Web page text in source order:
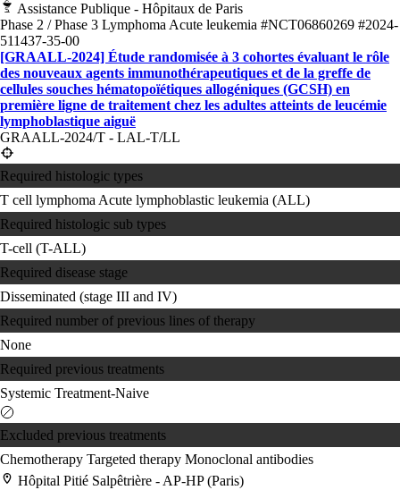
Assistance Publique - Hôpitaux de Paris
Phase 2 / Phase 3 Lymphoma Acute leukemia #NCT06860269 #2024-
511437-35-00
[GRAALL-2024] Étude randomisée à 3 cohortes évaluant le rôle
des nouveaux agents immunothérapeutiques et de la greffe de
cellules souches hématopoïétiques allogéniques (GCSH) en
première ligne de traitement chez les adultes atteints de leucémie
lymphoblastique aiguë
GRAALL-2024/T - LAL-T/LL
Required histologic types
T cell lymphoma Acute lymphoblastic leukemia (ALL)
Required histologic sub types
T-cell (T-ALL)
Required disease stage
Disseminated (stage III and IV)
Required number of previous lines of therapy
None
Required previous treatments
Systemic Treatment-Naive
Excluded previous treatments
Chemotherapy Targeted therapy Monoclonal antibodies
Hôpital Pitié Salpêtrière - AP-HP (Paris)